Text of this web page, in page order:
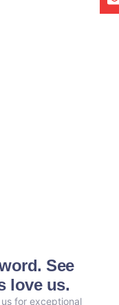
See
love us.
for exceptional